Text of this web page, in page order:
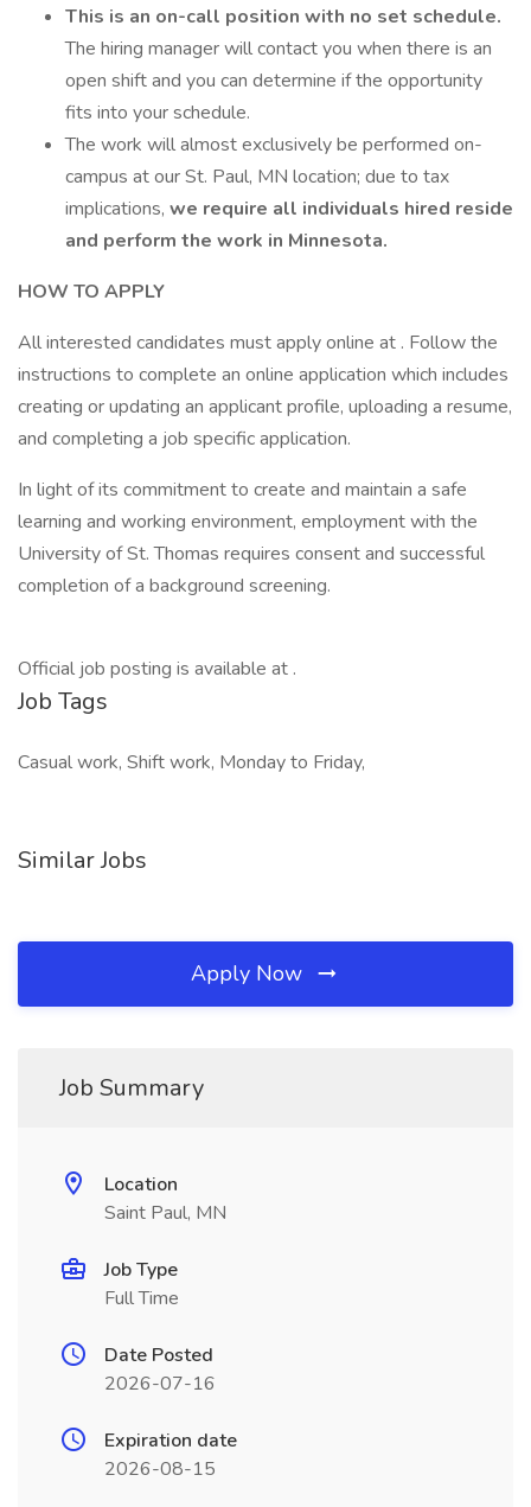
This is an on-call position with no set schedule.
The hiring manager will contact you when there is an
open shift and you can determine if the opportunity
fits into your schedule.
The work will almost exclusively be performed on-
campus at our St. Paul, MN location; due to tax
implications, we require all individuals hired reside
and perform the work in Minnesota.
HOW TO APPLY
All interested candidates must apply online at . Follow the
instructions to complete an online application which includes
creating or updating an applicant profile, uploading a resume,
and completing a job specific application.
In light of its commitment to create and maintain a safe
learning and working environment, employment with the
University of St. Thomas requires consent and successful
completion of a background screening.
Official job posting is available at .
Job Tags
Casual work, Shift work, Monday to Friday,
Similar Jobs
Apply Now
Job Summary
Location
Saint Paul, MN
Job Type
Full Time
Date Posted
2026-07-16
Expiration date
2026-08-15